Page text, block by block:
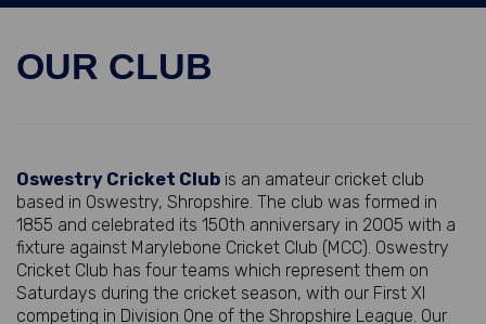
OUR CLUB
Oswestry Cricket Club is an amateur cricket club
based in Oswestry, Shropshire. The club was formed in
1855 and celebrated its 150th anniversary in 2005 with a
fixture against Marylebone Cricket Club (MCC). Oswestry
Cricket Club has four teams which represent them on
Saturdays during the cricket season, with our First XI
competing in Division One of the Shropshire League. Our